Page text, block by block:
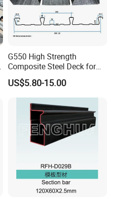
G550 High Strength
Composite Steel Deck for
High Buildings
US$5.80-15.00